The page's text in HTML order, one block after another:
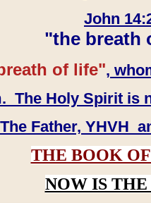
John
"the breath
of life",
The Holy Spirit is
Father, YHVH
THE BOOK
NOW IS